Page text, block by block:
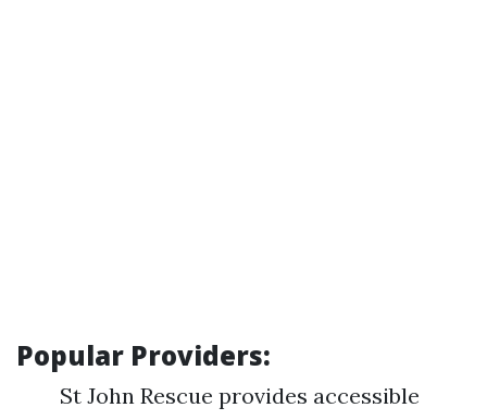
Popular Providers:
St John Rescue provides accessible